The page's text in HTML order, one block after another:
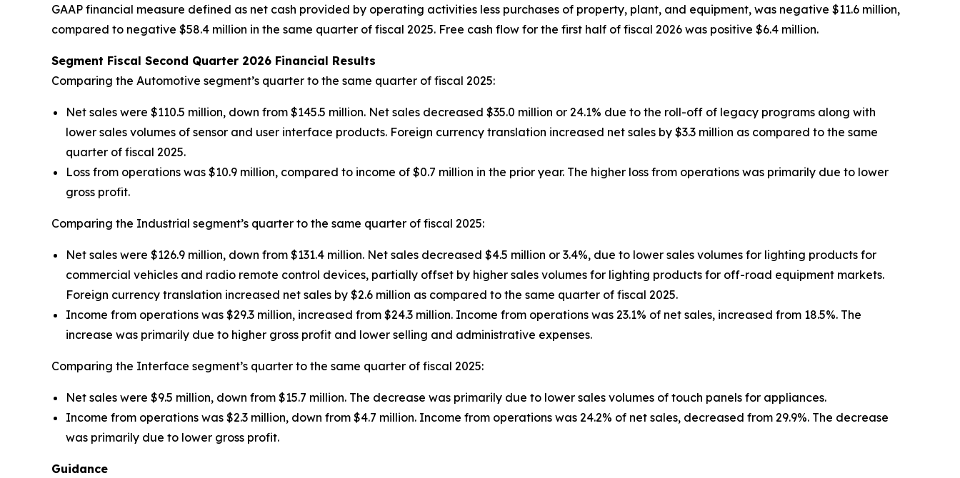
GAAP financial measure defined as net cash provided by operating activities less purchases of property, plant, and equipment, was negative $11.6 million,
compared to negative $58.4 million in the same quarter of fiscal 2025. Free cash flow for the first half of fiscal 2026 was positive $6.4 million.
Segment Fiscal Second Quarter 2026 Financial Results
Comparing the Automotive segment’s quarter to the same quarter of fiscal 2025:
Net sales were $110.5 million, down from $145.5 million. Net sales decreased $35.0 million or 24.1% due to the roll-off of legacy programs along with
lower sales volumes of sensor and user interface products. Foreign currency translation increased net sales by $3.3 million as compared to the same
quarter of fiscal 2025.
Loss from operations was $10.9 million, compared to income of $0.7 million in the prior year. The higher loss from operations was primarily due to lower
gross profit.
Comparing the Industrial segment’s quarter to the same quarter of fiscal 2025:
Net sales were $126.9 million, down from $131.4 million. Net sales decreased $4.5 million or 3.4%, due to lower sales volumes for lighting products for
commercial vehicles and radio remote control devices, partially offset by higher sales volumes for lighting products for off-road equipment markets.
Foreign currency translation increased net sales by $2.6 million as compared to the same quarter of fiscal 2025.
Income from operations was $29.3 million, increased from $24.3 million. Income from operations was 23.1% of net sales, increased from 18.5%. The
increase was primarily due to higher gross profit and lower selling and administrative expenses.
Comparing the Interface segment’s quarter to the same quarter of fiscal 2025:
Net sales were $9.5 million, down from $15.7 million. The decrease was primarily due to lower sales volumes of touch panels for appliances.
Income from operations was $2.3 million, down from $4.7 million. Income from operations was 24.2% of net sales, decreased from 29.9%. The decrease
was primarily due to lower gross profit.
Guidance